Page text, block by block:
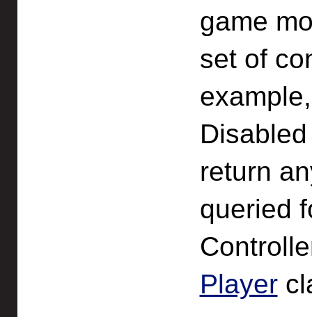
game
set of
return
queried
Player